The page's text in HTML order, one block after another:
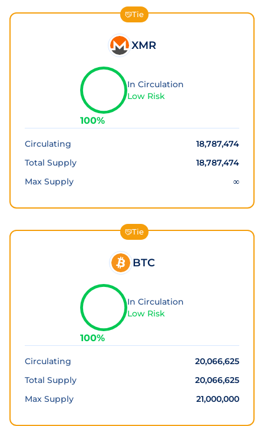
Tie
XMR
100%
In Circulation
Low Risk
Circulating
18,787,474
Total Supply
18,787,474
Max Supply
∞
Tie
BTC
100%
In Circulation
Low Risk
Circulating
20,066,625
Total Supply
20,066,625
Max Supply
21,000,000